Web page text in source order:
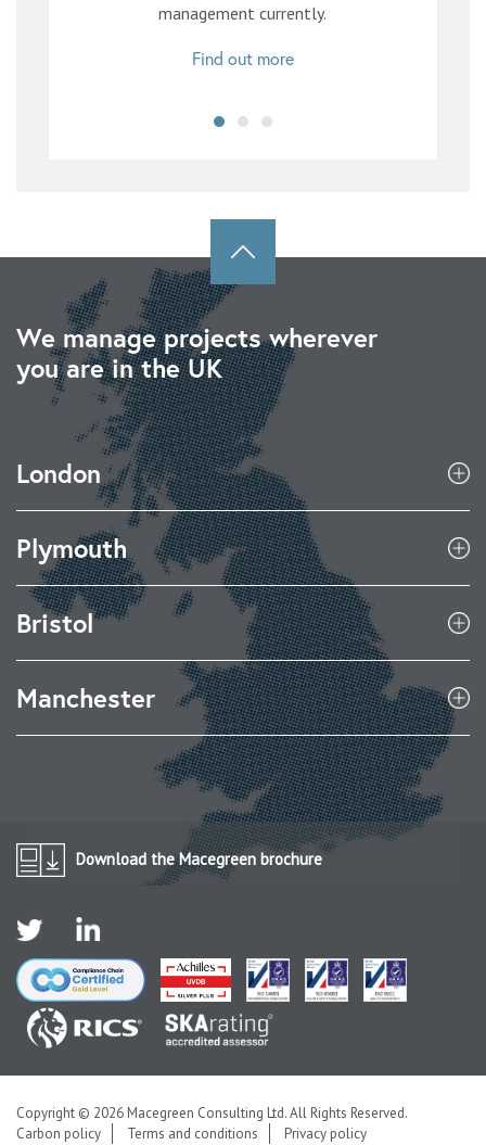
management currently.
Find out more
We manage projects wherever
you are in the UK
London
Plymouth
Bristol
Manchester
Download the Macegreen brochure
Copyright © 2026 Macegreen Consulting Ltd. All Rights Reserved.
Carbon policy
Terms and conditions Privacy policy